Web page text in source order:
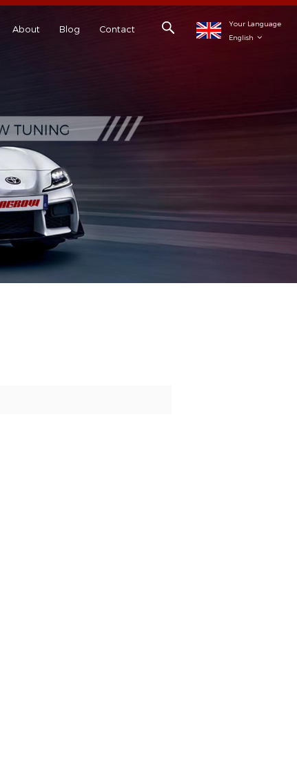
Your Language
English
About Blog Contact